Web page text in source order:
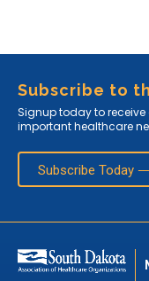
Subscribe to
Signup today to receive
important healthcare
Subscribe Today